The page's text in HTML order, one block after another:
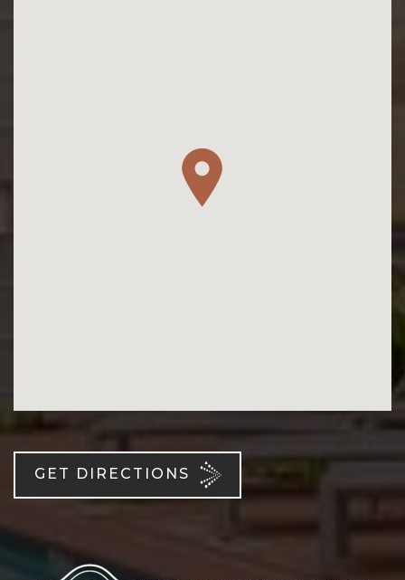
GET DIRECTIONS